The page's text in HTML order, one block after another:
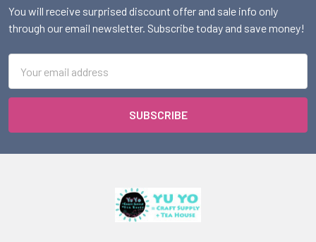
You will receive surprised discount offer and sale info only
through our email newsletter. Subscribe today and save money!
Address